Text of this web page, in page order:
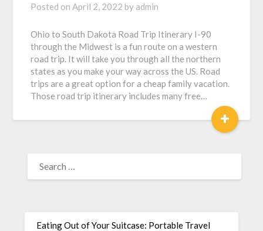
Posted onApril 2, 2022 by admin
Ohio to South Dakota Road Trip Itinerary I-90
through the Midwest is a fun route on a western
road trip. It will take you through all the northern
states as you make your way across the US. Road
trips are a great option for a cheap family vacation.
Those road trip itinerary includes many free…
+
Eating Out of Your Suitcase: Portable Travel